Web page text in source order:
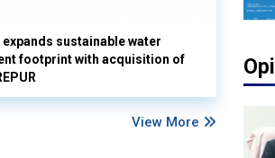
expands sustainable water
footprint with acquisition of
View More